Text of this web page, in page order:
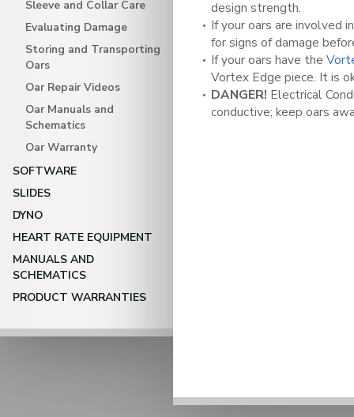
Sleeve and Collar Care
Evaluating Damage
Storing and Transporting
Oars
Oar Repair Videos
Oar Manuals and
Schematics
Oar Warranty
SOFTWARE
SLIDES
DYNO
HEART RATE EQUIPMENT
MANUALS AND
SCHEMATICS
PRODUCT WARRANTIES
design strength.
If your oars are involved
for signs of damage
If your oars have the
Vortex Edge piece. It is
DANGER! Electrical
conductive; keep oars